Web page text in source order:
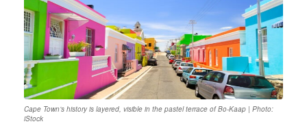
Cape Town’s history is layered, visible in the pastel terrace of Bo-Kaap | Photo:
iStock